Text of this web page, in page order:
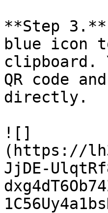
**Step
blue icon
clipboard.
QR code
directly.
![]
(https://
JjDE-